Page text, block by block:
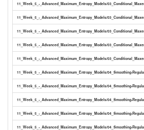
11_Week_5_-_Advanced_Maximum_Entropy_Models/
11_Week_5_-_Advanced_Maximum_Entropy_Models/
11_Week_5_-_Advanced_Maximum_Entropy_Models/
11_Week_5_-_Advanced_Maximum_Entropy_Models/
11_Week_5_-_Advanced_Maximum_Entropy_Models/
11_Week_5_-_Advanced_Maximum_Entropy_Models/04_Smoothing-
11_Week_5_-_Advanced_Maximum_Entropy_Models/04_Smoothing-
11_Week_5_-_Advanced_Maximum_Entropy_Models/04_Smoothing-
11_Week_5_-_Advanced_Maximum_Entropy_Models/04_Smoothing-
11_Week_5_-_Advanced_Maximum_Entropy_Models/04_Smoothing-